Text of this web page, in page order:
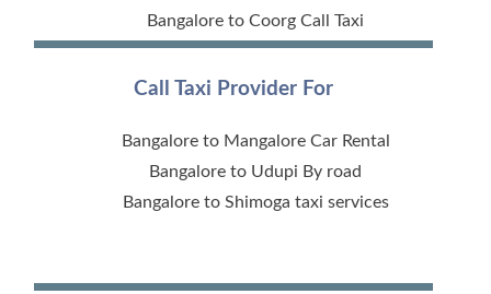
Bangalore to Coorg Call Taxi
Call Taxi Provider For
Bangalore to Mangalore Car Rental
Bangalore to Udupi By road
Bangalore to Shimoga taxi services